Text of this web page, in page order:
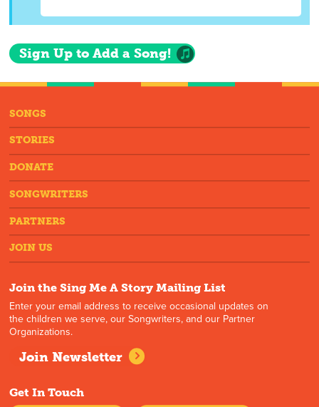
Sign Up to Add a Song!
SONGS
STORIES
DONATE
SONGWRITERS
PARTNERS
JOIN US
Join the Sing Me A Story Mailing List
Enter your email address to receive occasional updates on
the children we serve, our Songwriters, and our Partner
Organizations.
Join Newsletter
Get In Touch